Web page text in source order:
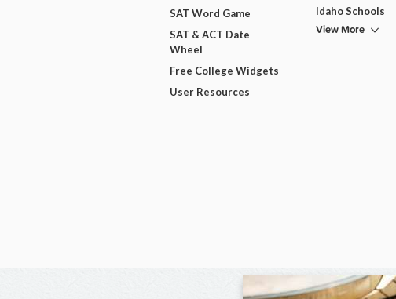
SAT Word Game
SAT & ACT Date
Wheel
Free College Widgets
User Resources
Idaho Schools
View More